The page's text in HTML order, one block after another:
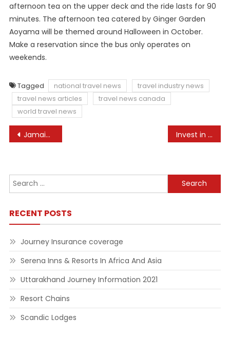
afternoon tea on the upper deck and the ride lasts for 90
minutes. The afternoon tea catered by Ginger Garden
Aoyama will be themed around Halloween in October.
Make a reservation since the bus only operates on
weekends.
Tagged national travel news
travel industry news
travel news articles
travel news canada
world travel news
Post
Jamaican Banana Bread Recipe – Mommy Travels Invest in Courageous, Progressive Journalism
Search
for:
RECENT POSTS
Journey Insurance coverage
Serena Inns & Resorts In Africa And Asia
Uttarakhand Journey Information 2021
Resort Chains
Scandic Lodges